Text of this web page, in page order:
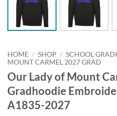
HOME / SHOP / SCHOOL
MOUNT CARMEL 2027 GRAD
Our Lady of Mount
Gradhoodie
A1835-2027